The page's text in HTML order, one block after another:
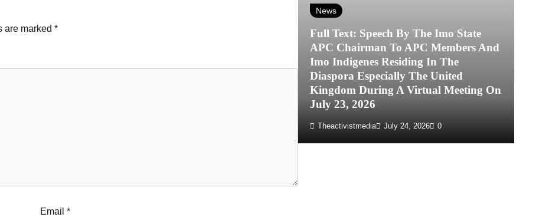
are marked *
Email *
News
News
Full Text: Speech By The Imo State
APC Chairman To APC Members And
Imo Indigenes Residing In The
Diaspora Especially The United
Kingdom During A Virtual Meeting On
July 23, 2026
Theactivistmedia July 24, 2026 0